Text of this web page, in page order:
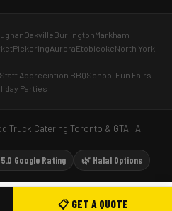
OakvilleBurlingtonMarkham
PickeringAuroraEtobicokeNorth York
Staff Appreciation BBQSchool Fun Fairs
Parties
Truck Catering Toronto & GTA · All
5.0 Google Rating 🌿 Halal Options
📋 GET A QUOTE